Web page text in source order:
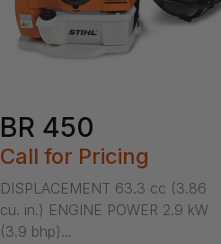
BR 450
Call for Pricing
DISPLACEMENT 63.3 cc (3.86
cu. in.) ENGINE POWER 2.9 kW
(3.9 bhp)...